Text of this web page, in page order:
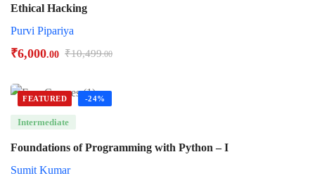
Ethical Hacking
Purvi Pipariya
₹6,000.00 ₹10,499.00
FEATURED -24%
Intermediate
Foundations of Programming with Python – I
Sumit Kumar